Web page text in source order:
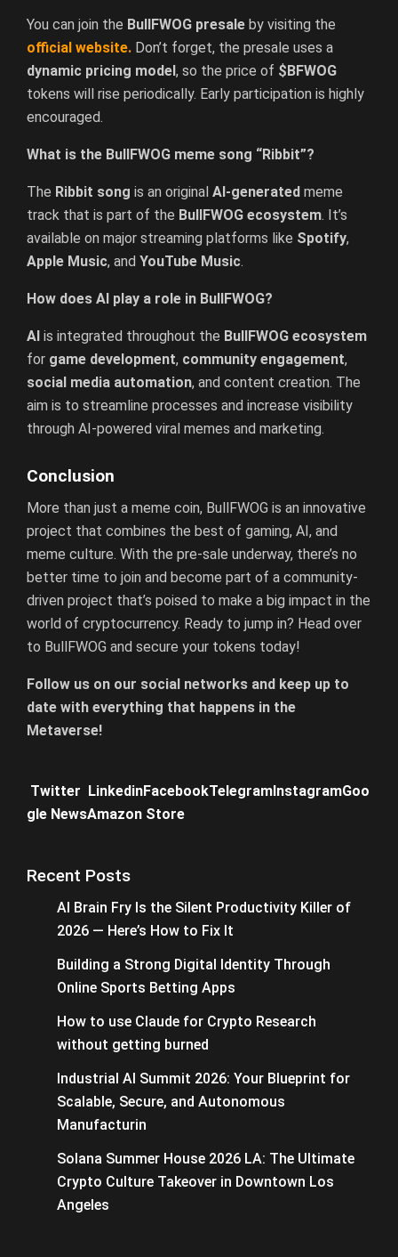
You can join the BullFWOG presale by visiting the
official website. Don’t forget, the presale uses a
dynamic pricing model , so the price of $BFWOG
tokens will rise periodically. Early participation is highly
encouraged.
What is the BullFWOG meme song “Ribbit”?
The Ribbit song is an original AI-generated meme
track that is part of the BullFWOG ecosystem. It’s
available on major streaming platforms like Spotify,
Apple Music, and YouTube Music.
How does AI play a role in BullFWOG?
AI is integrated throughout the BullFWOG ecosystem
for game development, community engagement,
social media automation, and content creation. The
aim is to streamline processes and increase visibility
through AI-powered viral memes and marketing.
Conclusion
More than just a meme coin, BullFWOG is an innovative
project that combines the best of gaming, AI, and
meme culture. With the pre-sale underway, there’s no
better time to join and become part of a community-
driven project that’s poised to make a big impact in the
world of cryptocurrency. Ready to jump in? Head over
to BullFWOG and secure your tokens today!
Follow us on our social networks and keep up to
date with everything that happens in the
Metaverse!
Twitter LinkedinFacebookTelegram InstagramGoo
gle NewsAmazon Store
Recent Posts
AI Brain Fry Is the Silent Productivity Killer of
2026 — Here’s How to Fix It
Building a Strong Digital Identity Through
Online Sports Betting Apps
How to use Claude for Crypto Research
without getting burned
Industrial AI Summit 2026: Your Blueprint for
Scalable, Secure, and Autonomous
Manufacturin
Solana Summer House 2026 LA: The Ultimate
Crypto Culture Takeover in Downtown Los
Angeles